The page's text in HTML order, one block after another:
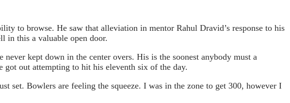
to browse. He saw that alleviation in mentor Rahul Dravid’s response to his
in this a valuable open door.
kept down in the center overs. His is the soonest anybody must a
out attempting to hit his eleventh six of the day.
set. Bowlers are feeling the squeeze. I was in the zone to get 300, however I